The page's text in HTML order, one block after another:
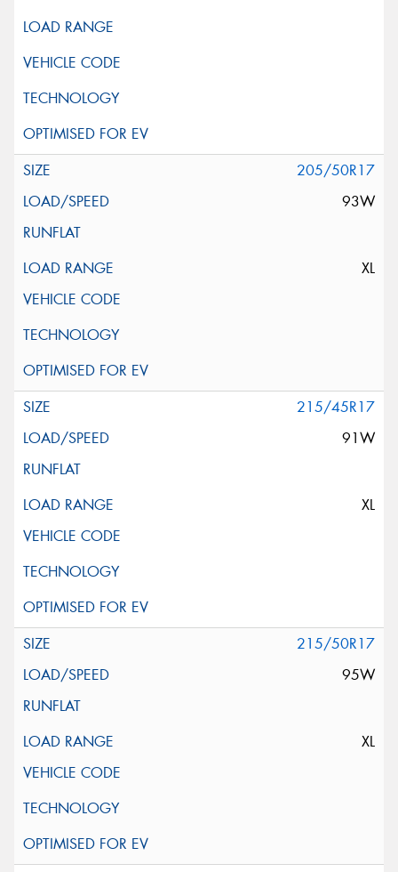
205/50R17
93W
XL
215/45R17
91W
XL
215/50R17
95W
XL